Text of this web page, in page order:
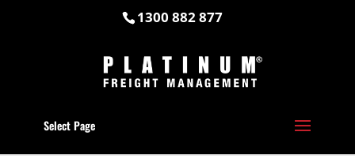
1300 882 877
Select Page